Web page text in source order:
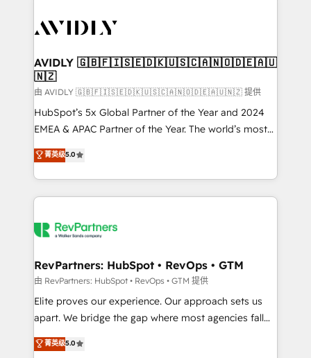
Healthcare - Financial Services - Managed IT (MSP) -
we help: ✔️ Full HubSpot implementations and portal
optimization ✔️ Data migrations, CRM architecture,
and reporting foundations ✔️ Custom integrations
and workflow automation ✔️ User adoption
programs, training, and enablement Through project-
partnerships, we guide organizations through the
revenue maturity model - delivering the right
grows.
AVIDLY 🇬🇧🇫🇮🇸🇪🇩🇰🇺🇸🇨🇦🇳🇴🇩🇪🇦🇺
🇳🇿
由 AVIDLY 🇬🇧🇫🇮🇸🇪🇩🇰🇺🇸🇨🇦🇳🇴🇩🇪🇦🇺🇳🇿 提供
HubSpot’s 5x Global Partner of the Year and 2024
EMEA & APAC Partner of the Year. The world’s most
experienced and fully accredited HubSpot Solutions
Partner. 🚀 With 2,750+ HubSpot projects delivered
and 370+ specialists across EMEA, APAC and NAM,
we de-risk complex CRM programmes and
multi-region migrations to AI-powered automation,
scale. 🏆 HubSpot’s CEO called us “the partner of the
future.” Others agree it is proof of trust built through
measurable impact.
菁英级5.0
RevPartners: HubSpot • RevOps • GTM
由 RevPartners: HubSpot • RevOps • GTM 提供
Elite proves our experience. Our approach sets us
apart. We bridge the gap where most agencies fall
short by combining GTM strategy with technical
execution to solve the right problem with the right
菁英级5.0